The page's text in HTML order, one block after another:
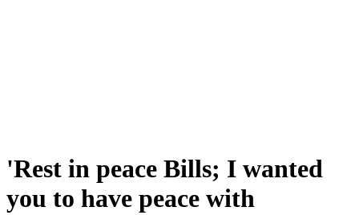
'Rest in peace Bills; I wanted
you to have peace with